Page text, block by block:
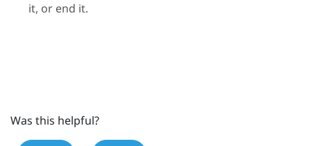
it, or end it.
Was this helpful?